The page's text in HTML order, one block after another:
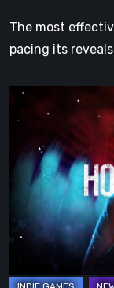
The most
pacing its
Hollow
Home
Preview:
The
Last
Normal